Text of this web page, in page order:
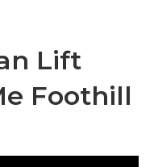
Lift
Foothill